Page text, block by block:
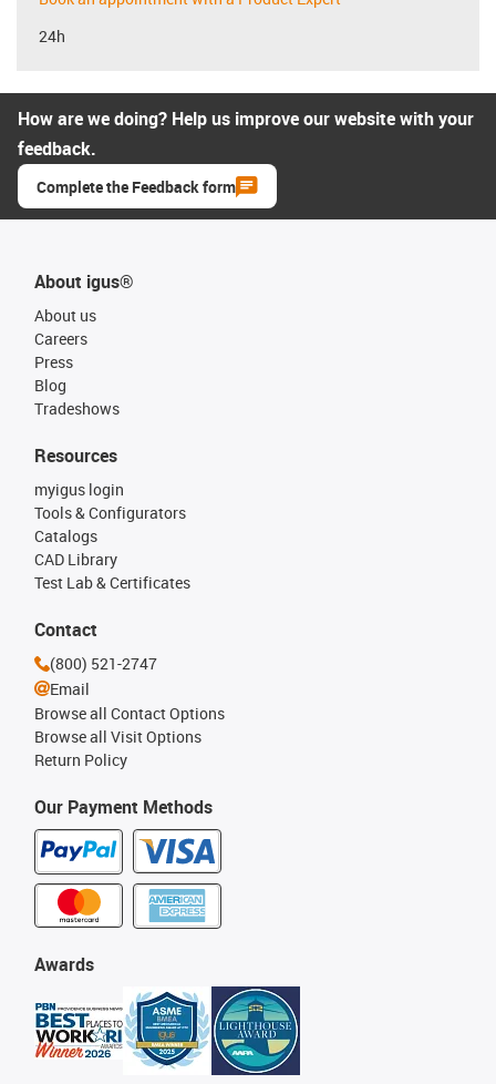
24h
How are we doing? Help us improve our website with your
feedback.
Complete the Feedback form
About igus®
About us
Careers
Press
Blog
Tradeshows
Our Payment Methods
Resources
myigus login
Tools & Configurators
Catalogs
CAD Library
Test Lab & Certificates
Awards
Contact
(800) 521-2747
Email
Browse all Contact Options
Browse all Visit Options
Return Policy